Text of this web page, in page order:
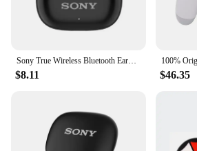
Sony True Wireless Bluetooth Earphones & Headphones In-ear Earplugs Waterproof Fitness Motion Music Hedset Flip Cover Earphone
$8.11 $46.35